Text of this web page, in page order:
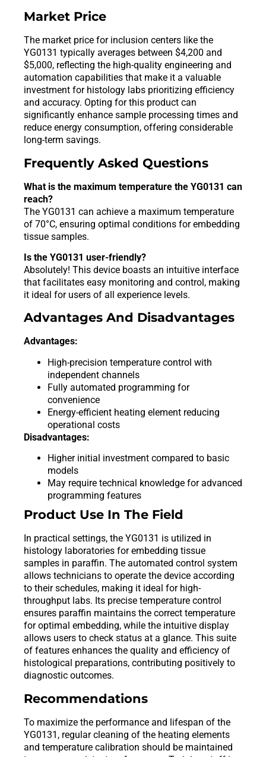
Market Price
The market price for inclusion centers like the
YG0131 typically averages between $4,200 and
$5,000, reflecting the high-quality engineering and
automation capabilities that make it a valuable
investment for histology labs prioritizing efficiency
and accuracy. Opting for this product can
significantly enhance sample processing times and
reduce energy consumption, offering considerable
long-term savings.
Frequently Asked Questions
What is the maximum temperature the YG0131 can
reach?
The YG0131 can achieve a maximum temperature
of 70°C, ensuring optimal conditions for embedding
tissue samples.
Is the YG0131 user-friendly?
Absolutely! This device boasts an intuitive interface
that facilitates easy monitoring and control, making
it ideal for users of all experience levels.
Advantages And Disadvantages
Advantages:
High-precision temperature control with
independent channels
Fully automated programming for
convenience
Energy-efficient heating element reducing
operational costs
Disadvantages:
Higher initial investment compared to basic
models
May require technical knowledge for advanced
programming features
Product Use In The Field
In practical settings, the YG0131 is utilized in
histology laboratories for embedding tissue
samples in paraffin. The automated control system
allows technicians to operate the device according
to their schedules, making it ideal for high-
throughput labs. Its precise temperature control
ensures paraffin maintains the correct temperature
for optimal embedding, while the intuitive display
allows users to check status at a glance. This suite
of features enhances the quality and efficiency of
histological preparations, contributing positively to
diagnostic outcomes.
Recommendations
To maximize the performance and lifespan of the
YG0131, regular cleaning of the heating elements
and temperature calibration should be maintained